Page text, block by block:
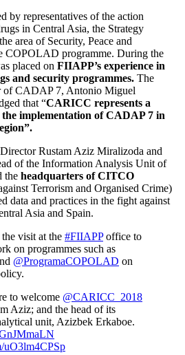
by representatives of the action
in Central Asia, the Strategy
area of Security, Peace and
COPOLAD programme. During the
placed on FIIAPP’s experience in
and security programmes. The
of CADAP 7, Antonio Miguel
that “CARICC represents a
implementation of CADAP 7 in
Rustam Aziz Miralizoda and
of the Information Analysis Unit of
the headquarters of CITCO
Terrorism and Organised Crime)
data and practices in the fight against
Asia and Spain.
visit at the #FIIAPPoffice to
on programmes such as
@ProgramaCOPOLAD on
to welcome @CARICC_2018
Aziz; and the head of its
unit, Azizbek Erkaboe.
uO3lm4CPSp